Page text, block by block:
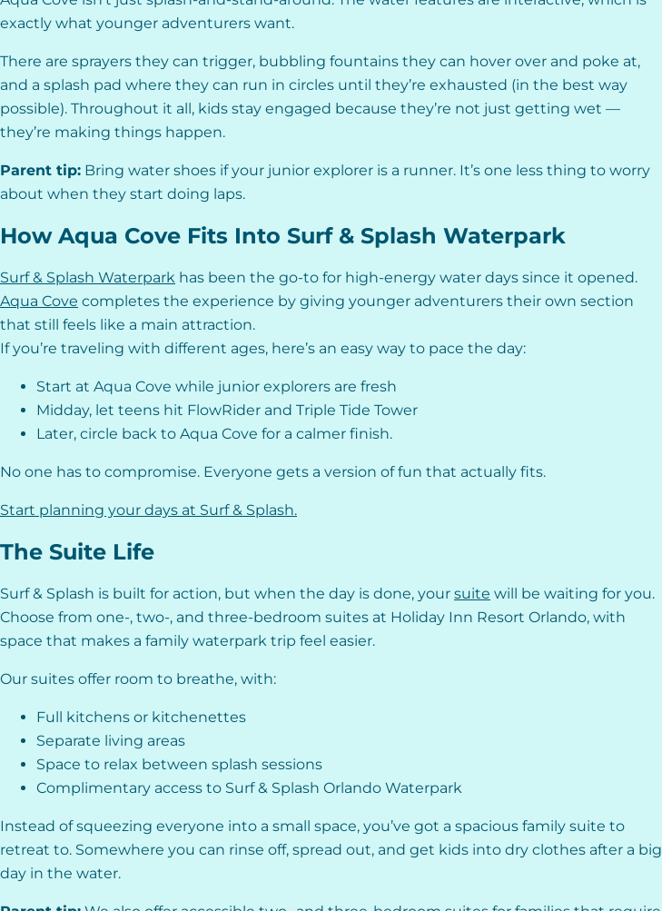
exactly what younger adventurers want.
There are sprayers they can trigger, bubbling fountains they can hover over and poke at,
and a splash pad where they can run in circles until they’re exhausted (in the best way
possible). Throughout it all, kids stay engaged because they’re not just getting wet —
they’re making things happen.
Parent tip: Bring water shoes if your junior explorer is a runner. It’s one less thing to worry
about when they start doing laps.
How Aqua Cove Fits Into Surf & Splash Waterpark
Surf & Splash Waterpark has been the go-to for high-energy water days since it opened.
Aqua Cove completes the experience by giving younger adventurers their own section
that still feels like a main attraction.
If you’re traveling with different ages, here’s an easy way to pace the day:
Start at Aqua Cove while junior explorers are fresh
Midday, let teens hit FlowRider and Triple Tide Tower
Later, circle back to Aqua Cove for a calmer finish.
No one has to compromise. Everyone gets a version of fun that actually fits.
Start planning your days at Surf & Splash.
The Suite Life
Surf & Splash is built for action, but when the day is done, your suite will be waiting for you.
Choose from one-, two-, and three-bedroom suites at Holiday Inn Resort Orlando, with
space that makes a family waterpark trip feel easier.
Our suites offer room to breathe, with:
Full kitchens or kitchenettes
Separate living areas
Space to relax between splash sessions
Complimentary access to Surf & Splash Orlando Waterpark
Instead of squeezing everyone into a small space, you’ve got a spacious family suite to
retreat to. Somewhere you can rinse off, spread out, and get kids into dry clothes after a big
day in the water.